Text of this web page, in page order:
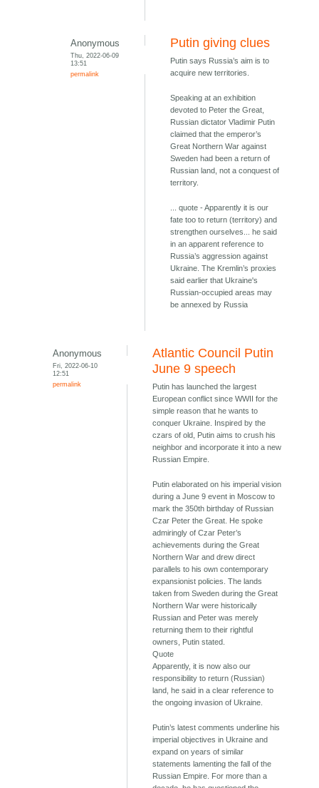
Anonymous
Thu, 2022-06-09
13:51
permalink
Putin giving clues
Putin says Russia’s aim is to
acquire new territories.
Speaking at an exhibition
devoted to Peter the Great,
Russian dictator Vladimir Putin
claimed that the emperor’s
Great Northern War against
Sweden had been a return of
Russian land, not a conquest of
territory.
... quote - Apparently it is our
fate too to return (territory) and
strengthen ourselves... he said
in an apparent reference to
Russia’s aggression against
Ukraine. The Kremlin’s proxies
said earlier that Ukraine's
Russian-occupied areas may
be annexed by Russia
Anonymous
Fri, 2022-06-10
12:51
permalink
Atlantic Council Putin
June 9 speech
Putin has launched the largest
European conflict since WWII for the
simple reason that he wants to
conquer Ukraine. Inspired by the
czars of old, Putin aims to crush his
neighbor and incorporate it into a new
Russian Empire.
Putin elaborated on his imperial vision
during a June 9 event in Moscow to
mark the 350th birthday of Russian
Czar Peter the Great. He spoke
admiringly of Czar Peter’s
achievements during the Great
Northern War and drew direct
parallels to his own contemporary
expansionist policies. The lands
taken from Sweden during the Great
Northern War were historically
Russian and Peter was merely
returning them to their rightful
owners, Putin stated.
Quote
Apparently, it is now also our
responsibility to return (Russian)
land, he said in a clear reference to
the ongoing invasion of Ukraine.
Putin’s latest comments underline his
imperial objectives in Ukraine and
expand on years of similar
statements lamenting the fall of the
Russian Empire. For more than a